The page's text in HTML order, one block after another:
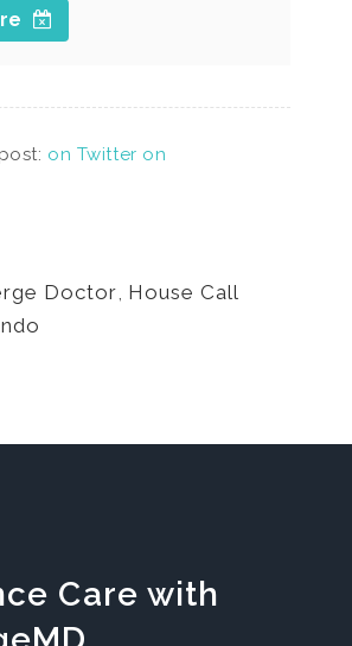
on Twitter on
Doctor, House Call
Care with